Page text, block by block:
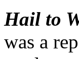
Hail to
was a